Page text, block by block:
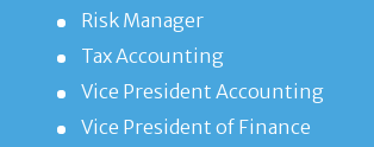
Risk Manager
Tax Accounting
Vice President Accounting
Vice President of Finance